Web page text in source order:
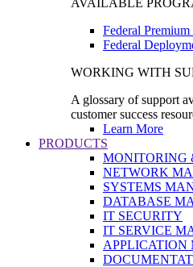
Federal
Federal
WORKING WITH
A glossary of support
customer success
Learn More
PRODUCTS
MONITORING
NETWORK
SYSTEMS
DATABASE
IT SECURITY
IT SERVICE